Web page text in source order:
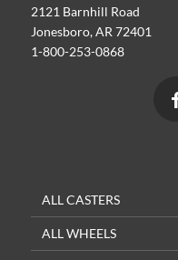
2121 Barnhill Road
Jonesboro, AR 72401
1-800-253-0868
ALL CASTERS
ALL WHEELS